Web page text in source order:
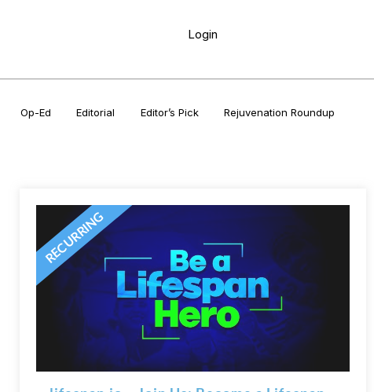
Login
Op-Ed Editorial Editor’s Pick Rejuvenation Roundup